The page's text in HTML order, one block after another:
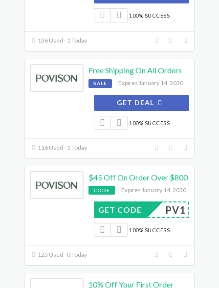
100% SUCCESS
136 Used - 1 Today
Free Shipping On All Orders
SALE Expires January 14, 2030
GET DEAL
100% SUCCESS
116 Used - 1 Today
$45 Off On Order Over $800
CODE Expires January 14, 2030
PV1
GET CODE
100% SUCCESS
125 Used - 0 Today
10% Off Your First Order